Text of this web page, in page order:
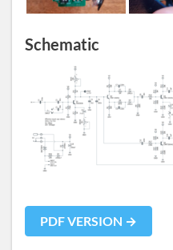
Schematic
PDF VERSION →